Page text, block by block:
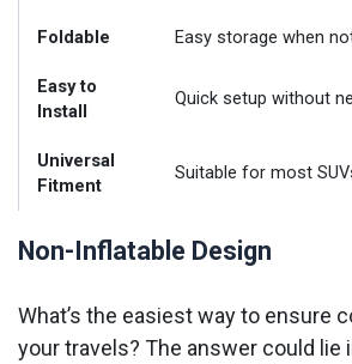
Foldable Easy storage when
Easy to
Install
Quick setup without
Universal
Fitment
Suitable for most
Non-Inflatable Design
What’s the easiest way to ensure
your travels? The answer could lie